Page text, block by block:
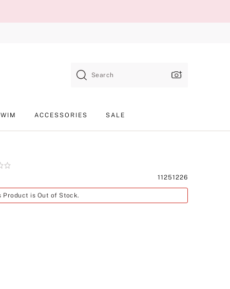
Search
ACCESSORIES SALE
Product
SKU
11251226
Product is Out of Stock.